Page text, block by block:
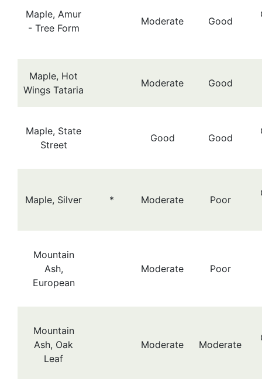
Maple, Amur
- Tree Form
Moderate Good
Maple, Hot
Wings Tataria
Moderate Good
Maple, State
Street
Good Good
Maple, Silver * Moderate Poor
Mountain
Ash,
European
Moderate Poor
Mountain
Ash, Oak
Leaf
Moderate Moderate